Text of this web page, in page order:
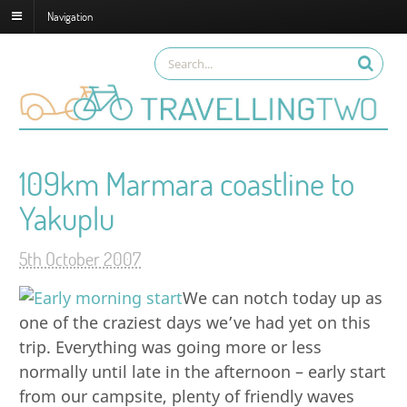
Navigation
109km Marmara coastline to
Yakuplu
5th October 2007
We can notch today up as
one of the craziest days we’ve had yet on this
trip. Everything was going more or less
normally until late in the afternoon – early start
from our campsite, plenty of friendly waves